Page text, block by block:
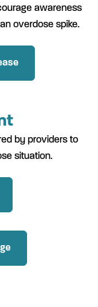
awareness
overdose spike.
by providers to
situation.